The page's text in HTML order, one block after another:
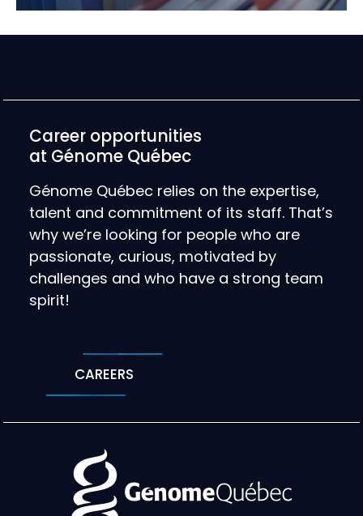
Career opportunities
at Génome Québec
Génome Québec relies on the expertise,
talent and commitment of its staff. That’s
why we’re looking for people who are
passionate, curious, motivated by
challenges and who have a strong team
spirit!
CAREERS